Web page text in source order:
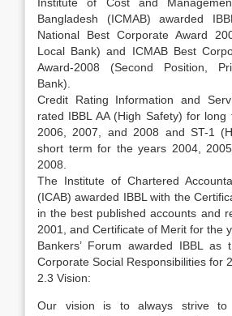
Bangladesh (ICMAB) awarded
National Best Corporate Award
Local Bank) and ICMAB Best
Award-2008 (Second Position,
Bank).
Credit Rating Information and
rated IBBL AA (High Safety) for
2006, 2007, and 2008 and ST-1
short term for the years 2004,
2008.
The Institute of Chartered
(ICAB) awarded IBBL with the
in the best published accounts and
2001, and Certificate of Merit for the
Bankers’ Forum awarded IBBL as
Corporate Social Responsibilities for
2.3 Vision:
Our vision is to always strive to